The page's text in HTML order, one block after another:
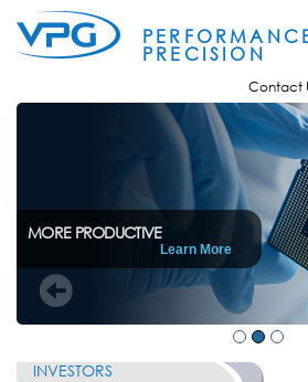
main
content
PRECISION
Contact
MORE PRODUCTIVE
Learn More
INVESTORS